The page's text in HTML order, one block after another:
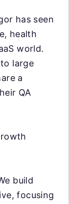
has seen
health
world.
large
a
QA
build
focusing